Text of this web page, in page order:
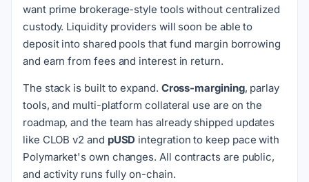
want prime brokerage-style tools without centralized
custody. Liquidity providers will soon be able to
deposit into shared pools that fund margin borrowing
and earn from fees and interest in return.
The stack is built to expand. Cross-margining, parlay
tools, and multi-platform collateral use are on the
roadmap, and the team has already shipped updates
like CLOB v2 and pUSD integration to keep pace with
Polymarket's own changes. All contracts are public,
and activity runs fully on-chain.